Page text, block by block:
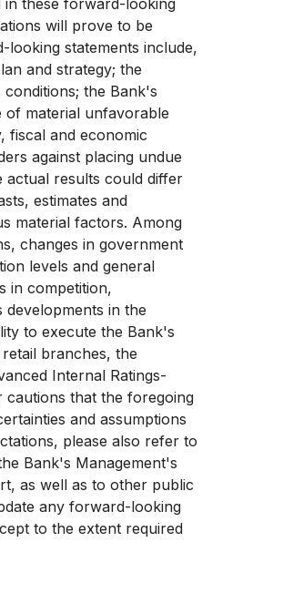
in these forward-looking
will prove to be
statements include,
and strategy; the
the Bank's
of material unfavorable
fiscal and economic
against placing undue
actual results could differ
estimates and
material factors. Among
changes in government
levels and general
in competition,
in the
to execute the Bank's
branches, the
Internal Ratings-
that the foregoing
and assumptions
please also refer to
Bank's Management's
as well as to other public
any forward-looking
to the extent required